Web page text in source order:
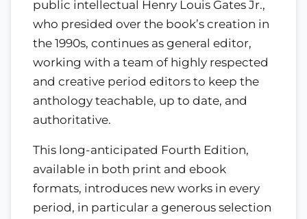
public intellectual Henry Louis Gates Jr.,
who presided over the book’s creation in
the 1990s, continues as general editor,
working with a team of highly respected
and creative period editors to keep the
anthology teachable, up to date, and
authoritative.
This long-anticipated Fourth Edition,
available in both print and ebook
formats, introduces new works in every
period, in particular a generous selection